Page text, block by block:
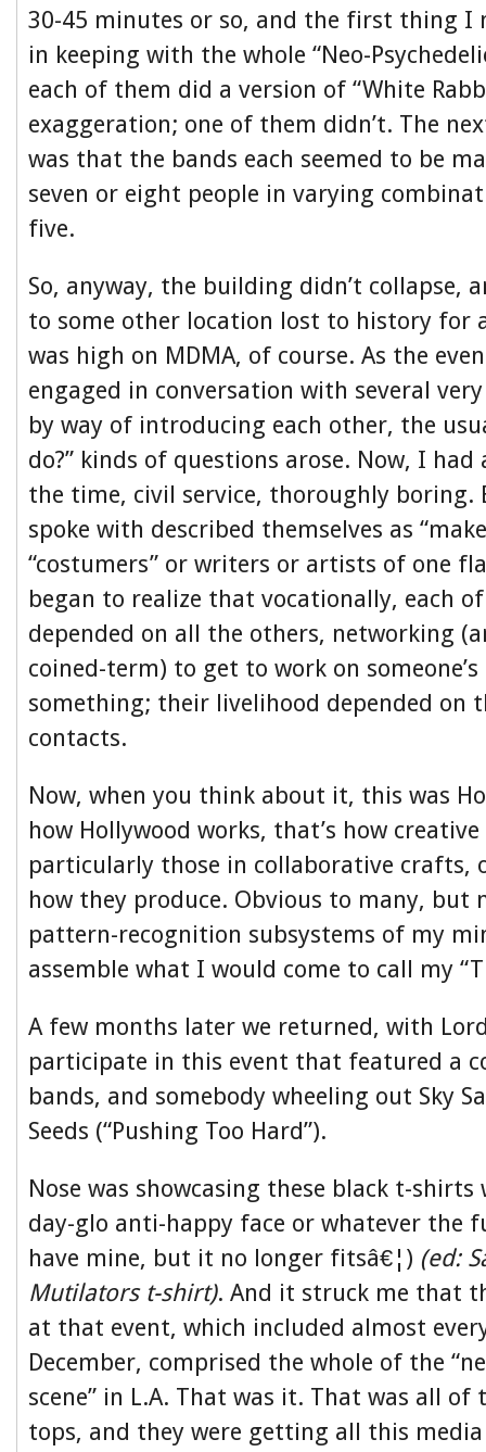
30-45 minutes or so, and the first thing I
in keeping with the whole “Neo-
each of them did a version of “White
exaggeration; one of them didn’t. The
was that the bands each seemed to be
seven or eight people in varying
five.
So, anyway, the building didn’t collapse,
to some other location lost to history for
was high on MDMA, of course. As the
engaged in conversation with several
by way of introducing each other, the
do?” kinds of questions arose. Now, I
the time, civil service, thoroughly boring.
spoke with described themselves as
“costumers” or writers or artists of one
began to realize that vocationally, each
depended on all the others, networking
coined-term) to get to work on
something; their livelihood depended on
contacts.
Now, when you think about it, this was
how Hollywood works, that’s how
particularly those in collaborative crafts,
how they produce. Obvious to many, but
pattern-recognition subsystems of my
assemble what I would come to call my
A few months later we returned, with
participate in this event that featured a
bands, and somebody wheeling out Sky
Seeds (“Pushing Too Hard”).
Nose was showcasing these black t-
day-glo anti-happy face or whatever the
have mine, but it no longer fitsâ€¦) (ed:
Mutilators t-shirt). And it struck me that
at that event, which included almost
December, comprised the whole of the
scene” in L.A. That was it. That was all of
tops, and they were getting all this